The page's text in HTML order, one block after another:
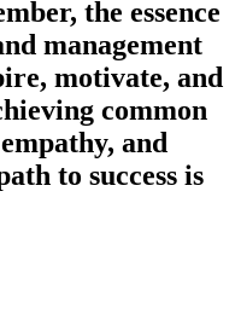
the essence
management
motivate, and
common
and
to success is